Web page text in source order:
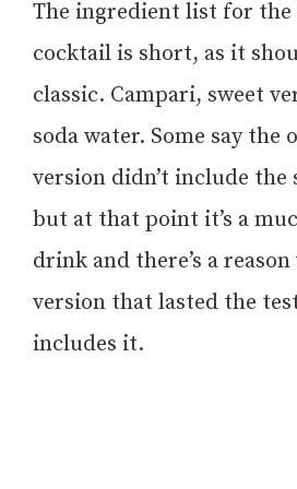
The ingredient list for the
cocktail is short, as it
classic. Campari, sweet
soda water. Some say the
version didn’t include the
but at that point it’s a
drink and there’s a
version that lasted the
includes it.